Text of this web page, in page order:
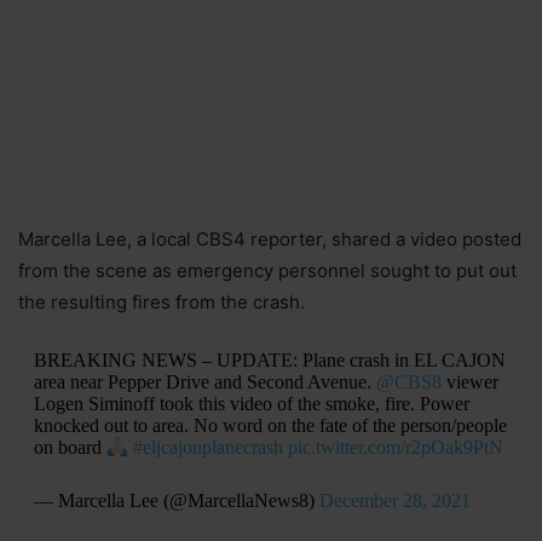
Marcella Lee, a local CBS4 reporter, shared a video posted
from the scene as emergency personnel sought to put out
the resulting fires from the crash.
BREAKING NEWS – UPDATE: Plane crash in EL CAJON
area near Pepper Drive and Second Avenue. @CBS8 viewer
Logen Siminoff took this video of the smoke, fire. Power
knocked out to area. No word on the fate of the person/people
on board
#eljcajonplanecrash pic.twitter.com/r2pOak9PtN
— Marcella Lee (@MarcellaNews8) December 28, 2021